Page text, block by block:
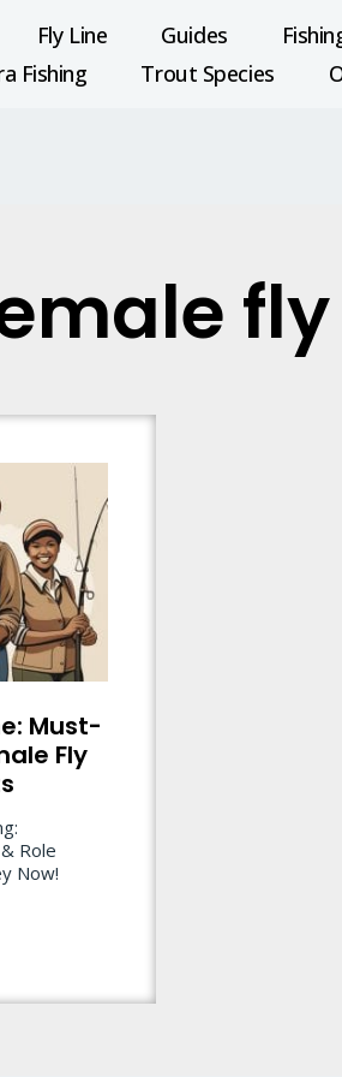
Fly Line Guides
Fishing
Trout Species
Must-
Fly
Role
Now!